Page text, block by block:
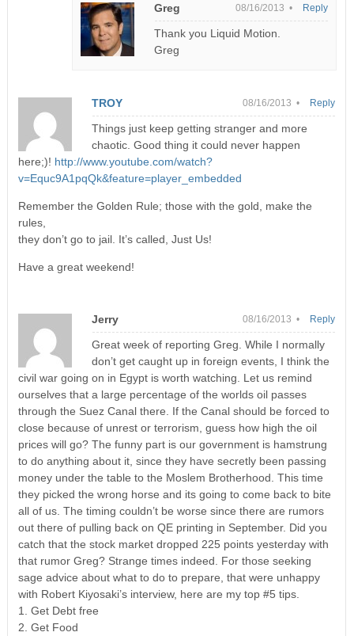
Greg 08/16/2013 •
Thank you Liquid Motion.
Greg
Reply
TROY 08/16/2013 •
Things just keep getting stranger and more
chaotic. Good thing it could never happen
here;)! http://www.youtube.com/watch?
v=Equc9A1pqQk&feature=player_embedded
Remember the Golden Rule; those with the gold, make the
rules,
they don’t go to jail. It’s called, Just Us!
Have a great weekend!
Reply
Jerry 08/16/2013 •
Great week of reporting Greg. While I normally
don’t get caught up in foreign events, I think the
civil war going on in Egypt is worth watching. Let us remind
ourselves that a large percentage of the worlds oil passes
through the Suez Canal there. If the Canal should be forced to
close because of unrest or terrorism, guess how high the oil
prices will go? The funny part is our government is hamstrung
to do anything about it, since they have secretly been passing
money under the table to the Moslem Brotherhood. This time
they picked the wrong horse and its going to come back to bite
all of us. The timing couldn’t be worse since there are rumors
out there of pulling back on QE printing in September. Did you
catch that the stock market dropped 225 points yesterday with
that rumor Greg? Strange times indeed. For those seeking
sage advice about what to do to prepare, that were unhappy
with Robert Kiyosaki’s interview, here are my top #5 tips.
1. Get Debt free
2. Get Food
Reply